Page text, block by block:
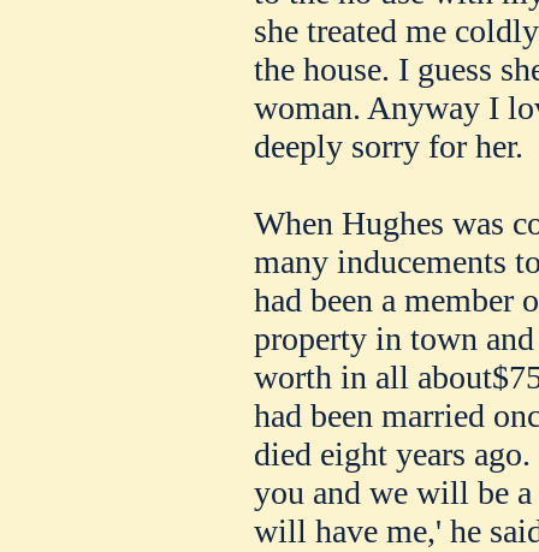
she treated me
the house. I guess
woman. Anyway I
deeply sorry for her.
When Hughes was
many inducements
had been a member
property in town
worth in all
had been married
died eight years
you and we will be
will have me,' he